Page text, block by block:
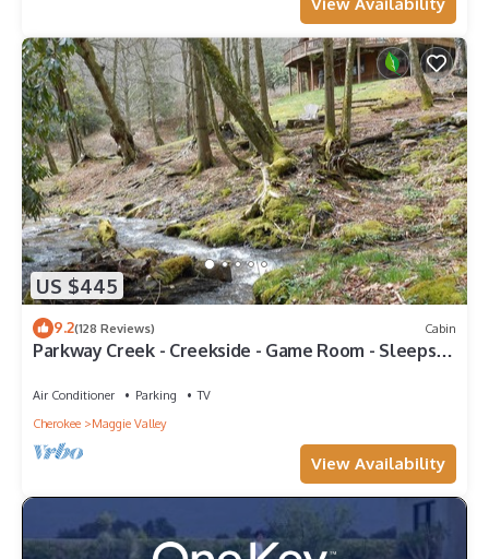
View Availability
US $445
9.2(128 Reviews) Cabin
Parkway Creek - Creekside - Game Room - Sleeps
Air Conditioner Parking
TV
Cherokee
Maggie Valley
View Availability